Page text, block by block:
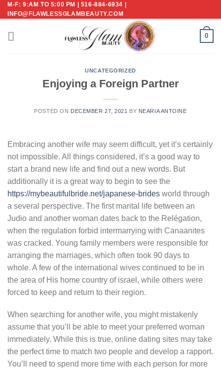
Skip
to
content
M-F: 9:AM TO 5:00 PM | 516-884-6934 |
INFO@FLAWLESSGLAMBEAUTY.COM
0
UNCATEGORIZED
Enjoying a Foreign Partner
POSTED ON DECEMBER 27, 2021 BY NEARIA ANTOINE
Embracing another wife may seem difficult, yet it’s certainly
not impossible. All things considered, it’s a good way to
start a brand new life and find out a new words. But
additionally it is a great way to begin to see the
https://mybeautifulbride.net/japanese-brides world through
a several perspective. The first marital life between an
Judio and another woman dates back to the Relégation,
when the regulation forbid intermarrying with Canaanites
was cracked. Young family members were responsible for
arranging the marriages, which often took 90 days to
whole. A few of the international wives continued to be in
the area of His home country of israel, while others were
forced to keep and return to their region.
When searching for another wife, you might mistakenly
assume that you’ll be able to meet your preferred woman
immediately. While this is true, online dating sites may take
the perfect time to match two people and develop a rapport.
You’ll need to spend more time with each person for more